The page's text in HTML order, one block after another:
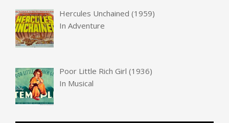
Hercules Unchained (1959)
InAdventure
Poor Little Rich Girl (1936)
In Musical